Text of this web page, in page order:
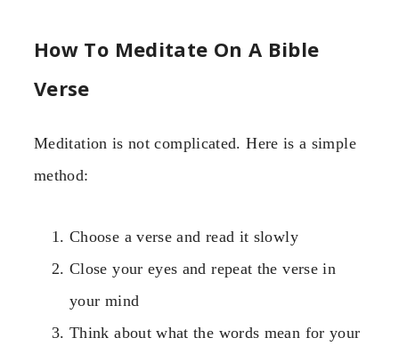
How To Meditate On A Bible
Verse
Meditation is not complicated. Here is a simple
method:
Choose a verse and read it slowly
Close your eyes and repeat the verse in
your mind
Think about what the words mean for your